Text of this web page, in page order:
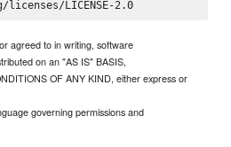
http://www.apache.org/licenses/LICENSE-2.0
agreed to in writing, software
on an "AS IS" BASIS,
OF ANY KIND, either express or
governing permissions and